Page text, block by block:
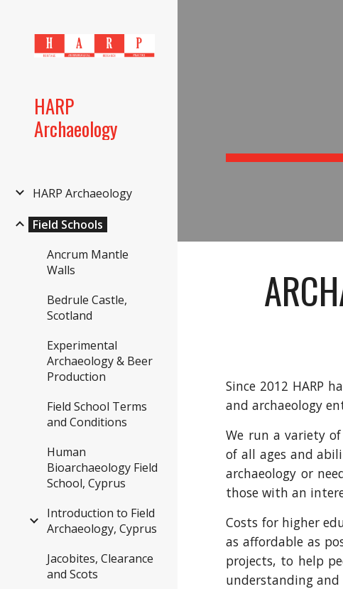
HARP
Archaeology
HARP Archaeology
Field Schools
Ancrum Mantle
Walls
Bedrule Castle,
Scotland
Experimental
Archaeology & Beer
Production
Field School Terms
and Conditions
Human
Bioarchaeology Field
School, Cyprus
Introduction to Field
Archaeology, Cyprus
Jacobites, Clearance
and Scots
Since 2012 HARP
and archaeology
We run a variety
of all ages and
archaeology or
those with an
Costs for higher
as affordable as
projects, to help
understanding